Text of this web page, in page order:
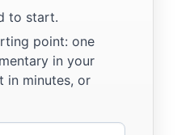
to start.
point: one
in your
in minutes, or